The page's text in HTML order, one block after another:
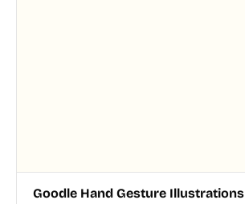
Goodle Hand Gesture Illustrations